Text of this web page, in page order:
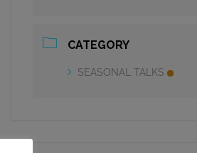
CATEGORY
SEASONAL TALKS